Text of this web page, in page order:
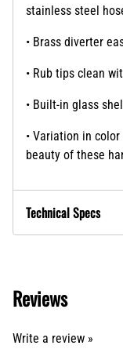
stainless steel
• Brass diverter
• Rub tips clean
• Built-in glass
• Variation in
beauty of these
Technical Specs
Reviews
Write a review »